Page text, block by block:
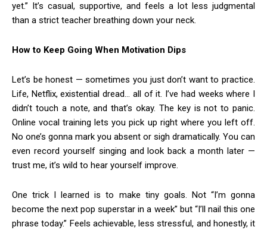
yet.” It’s casual, supportive, and feels a lot less judgmental
than a strict teacher breathing down your neck.
How to Keep Going When Motivation Dips
Let’s be honest — sometimes you just don’t want to practice.
Life, Netflix, existential dread… all of it. I’ve had weeks where I
didn’t touch a note, and that’s okay. The key is not to panic.
Online vocal training lets you pick up right where you left off.
No one’s gonna mark you absent or sigh dramatically. You can
even record yourself singing and look back a month later —
trust me, it’s wild to hear yourself improve.
One trick I learned is to make tiny goals. Not “I’m gonna
become the next pop superstar in a week” but “I’ll nail this one
phrase today.” Feels achievable, less stressful, and honestly, it